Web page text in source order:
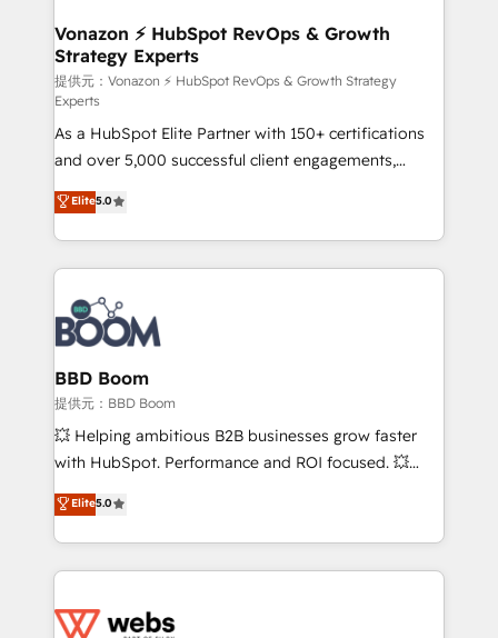
➤ L’intégration de CRM et de méthodologie RevOps
pour aligner les équipes marketing, commerciales et
support client (data migration, synchronisation API,
audit et maintenance) ➤ La création de sites internet
de conversion qui transforment les visiteurs en
opportunités d'affaires ➤ La mise en place de
stratégies d'acquisition marketing (SEO, SEA,
inbound, automatisation marketing, ABM, IA,
emailing) Informations clés : - 10 ans d'expérience -
100+ intégrations CRM HubSpot réussies - 40
experts conseil - 150 certifications HubSpot
cumulées
Vonazon ⚡ HubSpot RevOps & Growth
Strategy Experts
提供元：Vonazon ⚡ HubSpot RevOps & Growth Strategy
Experts
As a HubSpot Elite Partner with 150+ certifications
and over 5,000 successful client engagements,
Vonazon turns marketing complexity into
measurable, scalable growth. From onboarding to
enterprise-grade campaigns, our in-house team
builds scalable strategies that drive long-term
revenue. ⚙️ HubSpot Integration & Optimization •
Seamless CRM, CMS, and automation setup •
Complex platform migrations and data cleanups •
Custom APIs and third-party integrations 📈 End-to-
End Revenue Acceleration • Lifecycle marketing and
pipeline growth programs • Sales enablement tools
and CRM optimization • Retention strategies with
Execution • 750+ onboardings and 2,000+
implementations • Deep expertise across marketing,
Elite5.0
BBD Boom
提供元：BBD Boom
💥 Helping ambitious B2B businesses grow faster
with HubSpot. Performance and ROI focused. 💥
BBD Boom is the HubSpot partner that can help you
to HubSpot Better. We work with your teams to
solve all your HubSpot challenges and improve user
adoption, sales process and marketing results.
the first time 🔧 Designing and optimising your
Elite5.0